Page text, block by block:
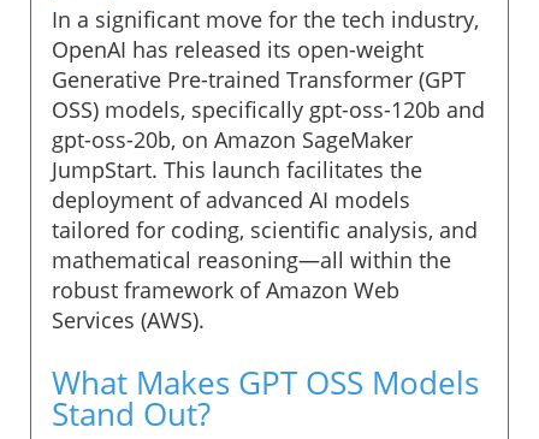
In a significant move for the tech industry,
OpenAI has released its open-weight
Generative Pre-trained Transformer (GPT
OSS) models, specifically gpt-oss-120b and
gpt-oss-20b, on Amazon SageMaker
JumpStart. This launch facilitates the
deployment of advanced AI models
tailored for coding, scientific analysis, and
mathematical reasoning—all within the
robust framework of Amazon Web
Services (AWS).
What Makes GPT OSS Models
Stand Out?